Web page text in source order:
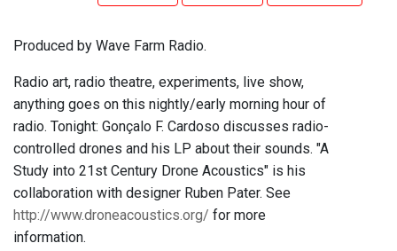
Produced by Wave Farm Radio.
Radio art, radio theatre, experiments, live show,
anything goes on this nightly/early morning hour of
radio. Tonight: Gonçalo F. Cardoso discusses radio-
controlled drones and his LP about their sounds. "A
Study into 21st Century Drone Acoustics" is his
collaboration with designer Ruben Pater. See
http://www.droneacoustics.org/ for more
information.